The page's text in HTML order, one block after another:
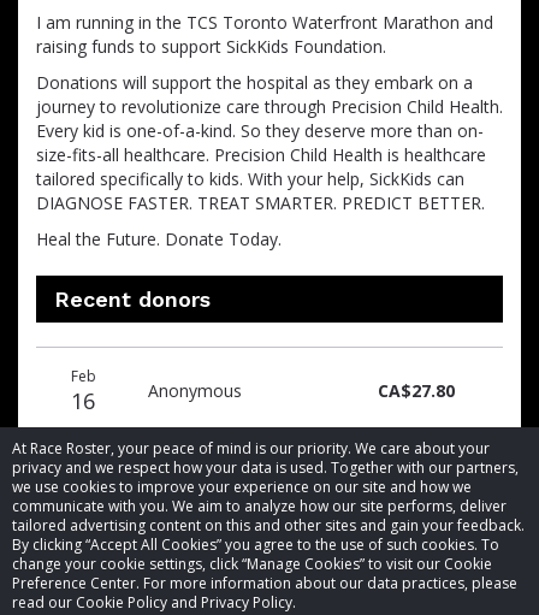
At Race Roster, your peace of mind is our priority. We care about your
privacy and we respect how your data is used. Together with our partners,
we use cookies to improve your experience on our site and how we
communicate with you. We aim to analyze how our site performs, deliver
tailored advertising content on this and other sites and gain your feedback.
By clicking “Accept All Cookies” you agree to the use of such cookies. To
change your cookie settings, click “Manage Cookies” to visit our Cookie
Preference Center. For more information about our data practices, please
read our Cookie Policy and Privacy Policy.
I am running in the TCS Toronto Waterfront Marathon and
raising funds to support SickKids Foundation.
Donations will support the hospital as they embark on a
journey to revolutionize care through Precision Child Health.
Every kid is one-of-a-kind. So they deserve more than on-
size-fits-all healthcare. Precision Child Health is healthcare
tailored specifically to kids. With your help, SickKids can
DIAGNOSE FASTER. TREAT SMARTER. PREDICT BETTER.
Heal the Future. Donate Today.
Recent donors
date
name
amount
Feb
16 Anonymous CA$27.80
© 2026 Race Roster. All rights reserved.
Cookie settings